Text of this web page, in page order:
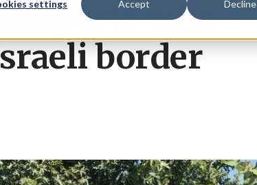
settings Accept Decline
who
border